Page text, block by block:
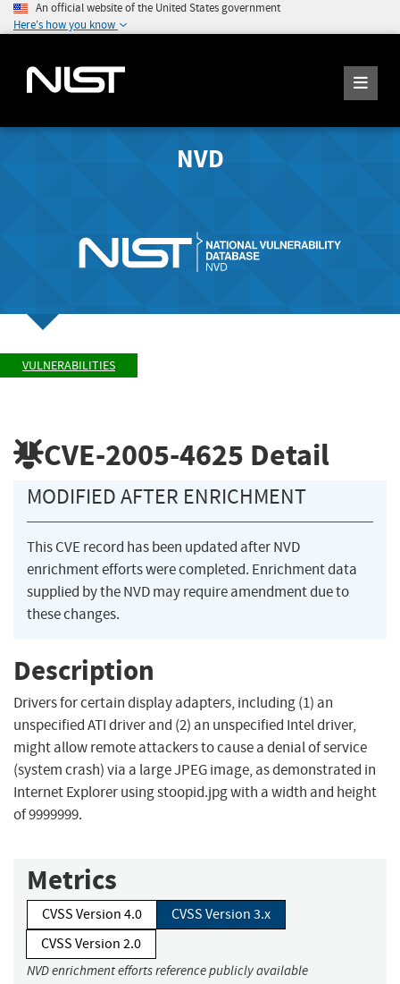
An official website of the United States government
Here's how you know
NVD
VULNERABILITIES
CVE-2005-4625 Detail
MODIFIED AFTER ENRICHMENT
This CVE record has been updated after NVD
enrichment efforts were completed. Enrichment data
supplied by the NVD may require amendment due to
these changes.
Description
Drivers for certain display adapters, including (1) an
unspecified ATI driver and (2) an unspecified Intel driver,
might allow remote attackers to cause a denial of service
(system crash) via a large JPEG image, as demonstrated in
Internet Explorer using stoopid.jpg with a width and height
of 9999999.
Metrics
CVSS Version 4.0
CVSS Version 3.x
CVSS Version 2.0
NVD enrichment efforts reference publicly available